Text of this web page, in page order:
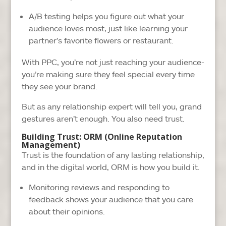
A/B testing helps you figure out what your
audience loves most, just like learning your
partner’s favorite flowers or restaurant.
With PPC, you’re not just reaching your audience-
you’re making sure they feel special every time
they see your brand.
But as any relationship expert will tell you, grand
gestures aren’t enough. You also need trust.
Building Trust: ORM (Online Reputation
Management)
Trust is the foundation of any lasting relationship,
and in the digital world, ORM is how you build it.
Monitoring reviews and responding to
feedback shows your audience that you care
about their opinions.